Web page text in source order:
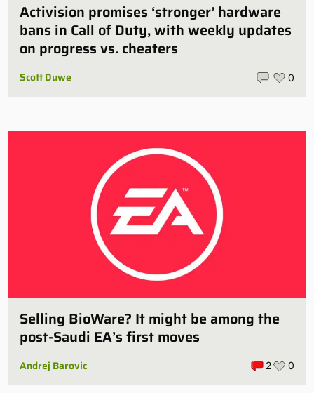
Activision promises ‘stronger’ hardware
bans in Call of Duty, with weekly updates
on progress vs. cheaters
Scott Duwe 0
Selling BioWare? It might be among the
post-Saudi EA’s first moves
Andrej Barovic 2 0